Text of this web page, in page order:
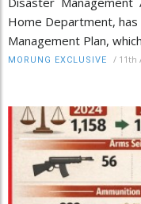
Home Department,
Management Plan,
MORUNG EXCLUSIVE / 11th